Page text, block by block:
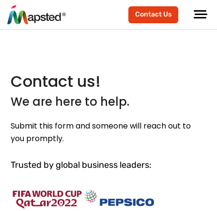
Contact Us
Contact us!
We are here to help.
Submit this form and someone will reach out to
you promptly.
Trusted by global business leaders: